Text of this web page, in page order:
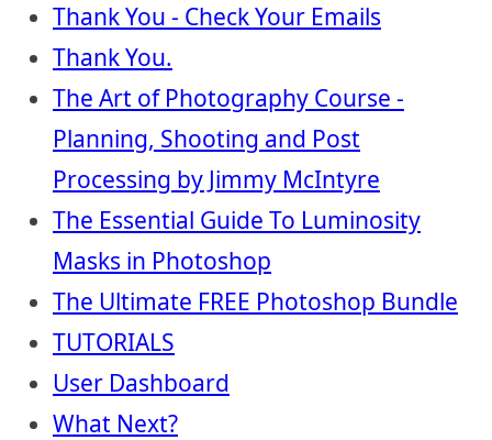
Thank You - Check Your Emails
Thank You.
The Art of Photography Course -
Planning, Shooting and Post
Processing by Jimmy McIntyre
The Essential Guide To Luminosity
Masks in Photoshop
The Ultimate FREE Photoshop Bundle
TUTORIALS
User Dashboard
What Next?